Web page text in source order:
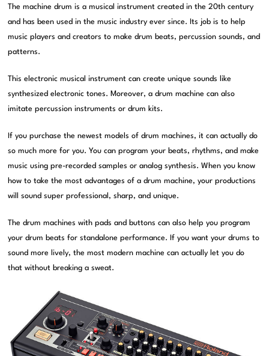
The machine drum is a musical instrument created in the 20th century
and has been used in the music industry ever since. Its job is to help
music players and creators to make drum beats, percussion sounds, and
patterns.
This electronic musical instrument can create unique sounds like
synthesized electronic tones. Moreover, a drum machine can also
imitate percussion instruments or drum kits.
If you purchase the newest models of drum machines, it can actually do
so much more for you. You can program your beats, rhythms, and make
music using pre-recorded samples or analog synthesis. When you know
how to take the most advantages of a drum machine, your productions
will sound super professional, sharp, and unique.
The drum machines with pads and buttons can also help you program
your drum beats for standalone performance. If you want your drums to
sound more lively, the most modern machine can actually let you do
that without breaking a sweat.